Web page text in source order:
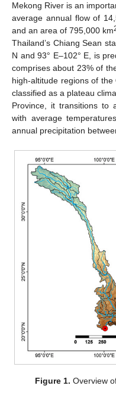
Mekong River is an
average annual flow of
and an area of 795,000 km
Thailand’s Chiang Sean
N and 93° E–102° E, is
comprises about 23% of
high-altitude regions of
classified as a plateau
Province, it transitions to
with average
annual precipitation
Figure 1. Overview